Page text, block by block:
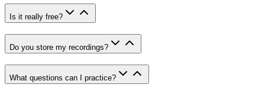
Is it really free?
Do you store my recordings?
What questions can I practice?